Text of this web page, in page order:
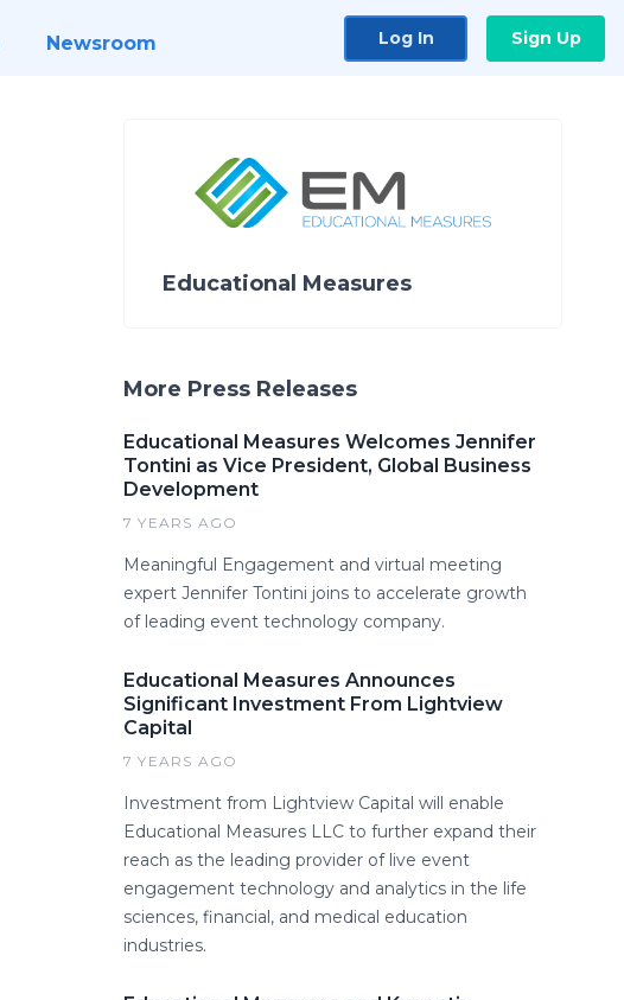
Newsroom Log In Sign Up
Educational Measures
More Press Releases
Educational Measures Welcomes Jennifer
Tontini as Vice President, Global Business
Development
7 YEARS AGO
Meaningful Engagement and virtual meeting
expert Jennifer Tontini joins to accelerate growth
of leading event technology company.
Educational Measures Announces
Significant Investment From Lightview
Capital
7 YEARS AGO
Investment from Lightview Capital will enable
Educational Measures LLC to further expand their
reach as the leading provider of live event
engagement technology and analytics in the life
sciences, financial, and medical education
industries.